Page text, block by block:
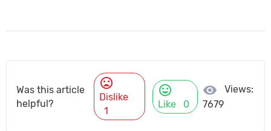
Was this article
helpful?
mood_bad
Dislike
1
mood
Like 0
visibility
Views:
7679